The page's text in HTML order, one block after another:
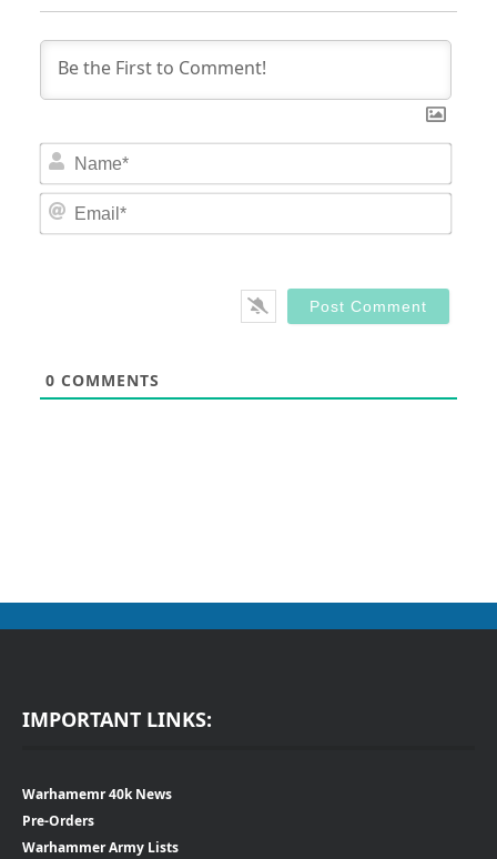
0 COMMENTS
IMPORTANT LINKS:
Warhamemr 40k News
Pre-Orders
Warhammer Army Lists